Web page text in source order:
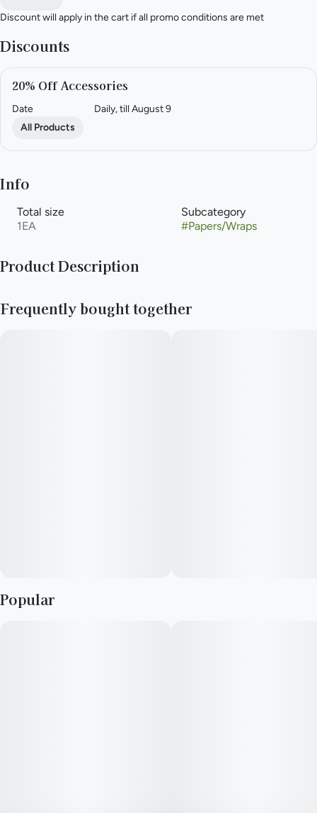
Discount will apply in the cart if all promo conditions are met
Discounts
20% Off Accessories
Date
Daily, till August 9
All Products
Info
Total size
1EA
Subcategory
#Papers/Wraps
Product Description
indulge yourself in the luxurious taste of our Peaches & Cream
Frequently bought together
Popular